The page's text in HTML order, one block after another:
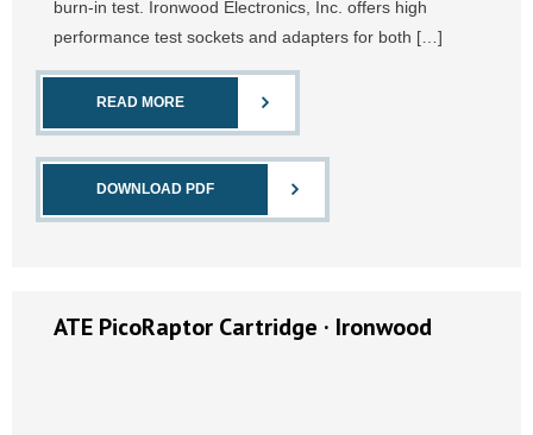
burn-in test. Ironwood Electronics, Inc. offers high
performance test sockets and adapters for both […]
READ MORE
DOWNLOAD PDF
ATE PicoRaptor Cartridge · Ironwood